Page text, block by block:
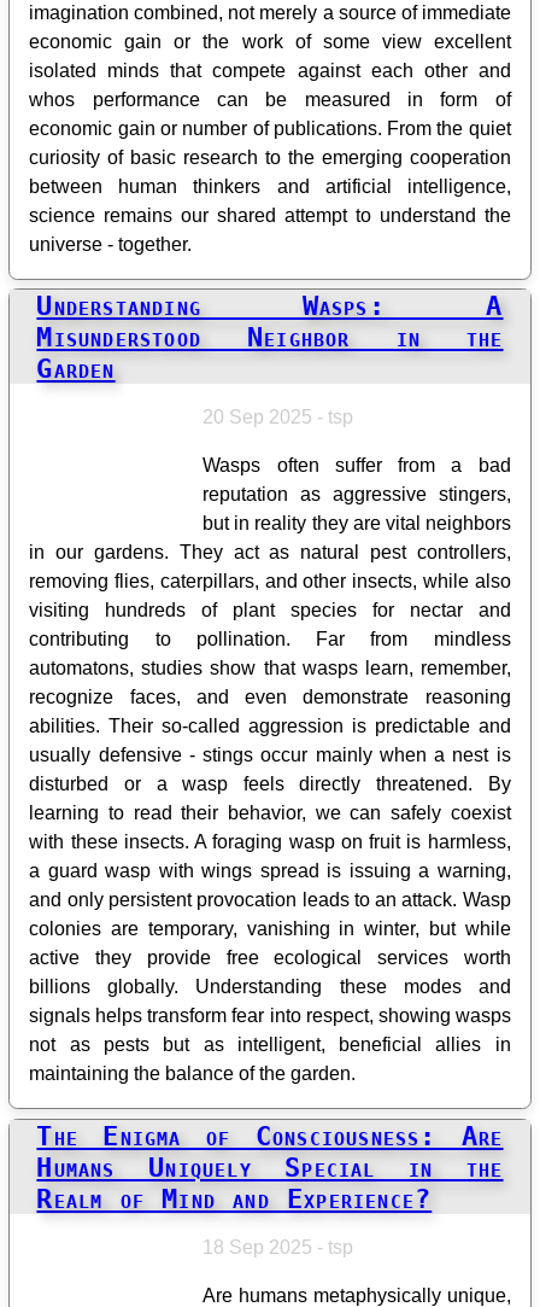
imagination combined, not merely a source of immediate
economic gain or the work of some view excellent
isolated minds that compete against each other and
whos performance can be measured in form of
economic gain or number of publications. From the quiet
curiosity of basic research to the emerging cooperation
between human thinkers and artificial intelligence,
science remains our shared attempt to understand the
universe - together.
Understanding Wasps: A
Misunderstood Neighbor in the
Garden
20 Sep 2025 - tsp
Wasps often suffer from a bad
reputation as aggressive stingers,
but in reality they are vital neighbors
in our gardens. They act as natural pest controllers,
removing flies, caterpillars, and other insects, while also
visiting hundreds of plant species for nectar and
contributing to pollination. Far from mindless
automatons, studies show that wasps learn, remember,
recognize faces, and even demonstrate reasoning
abilities. Their so-called aggression is predictable and
usually defensive - stings occur mainly when a nest is
disturbed or a wasp feels directly threatened. By
learning to read their behavior, we can safely coexist
with these insects. A foraging wasp on fruit is harmless,
a guard wasp with wings spread is issuing a warning,
and only persistent provocation leads to an attack. Wasp
colonies are temporary, vanishing in winter, but while
active they provide free ecological services worth
billions globally. Understanding these modes and
signals helps transform fear into respect, showing wasps
not as pests but as intelligent, beneficial allies in
maintaining the balance of the garden.
The Enigma of Consciousness: Are
Humans Uniquely Special in the
Realm of Mind and Experience?
18 Sep 2025 - tsp
Are humans metaphysically unique,